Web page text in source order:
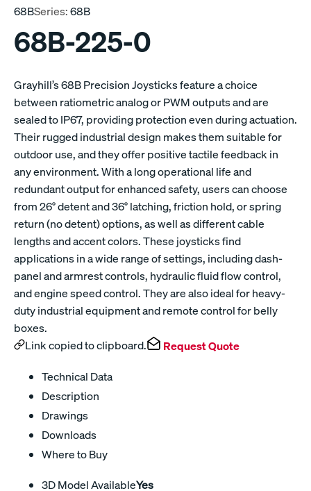
68BSeries:68B
68B-225-0
Grayhill’s 68B Precision Joysticks feature a choice
between ratiometric analog or PWM outputs and are
sealed to IP67, providing protection even during actuation.
Their rugged industrial design makes them suitable for
outdoor use, and they offer positive tactile feedback in
any environment. With a long operational life and
redundant output for enhanced safety, users can choose
from 26° detent and 36° latching, friction hold, or spring
return (no detent) options, as well as different cable
lengths and accent colors. These joysticks find
applications in a wide range of settings, including dash-
panel and armrest controls, hydraulic fluid flow control,
and engine speed control. They are also ideal for heavy-
duty industrial equipment and remote control for belly
boxes.
Link copied to clipboard.
Request Quote
Technical Data
Description
Drawings
Downloads
Where to Buy
3D Model AvailableYes